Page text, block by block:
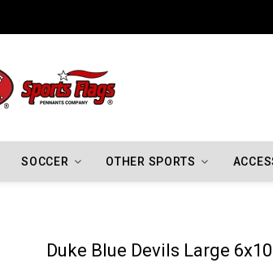
SOCCER OTHER SPORTS
Duke Blue Devils Large